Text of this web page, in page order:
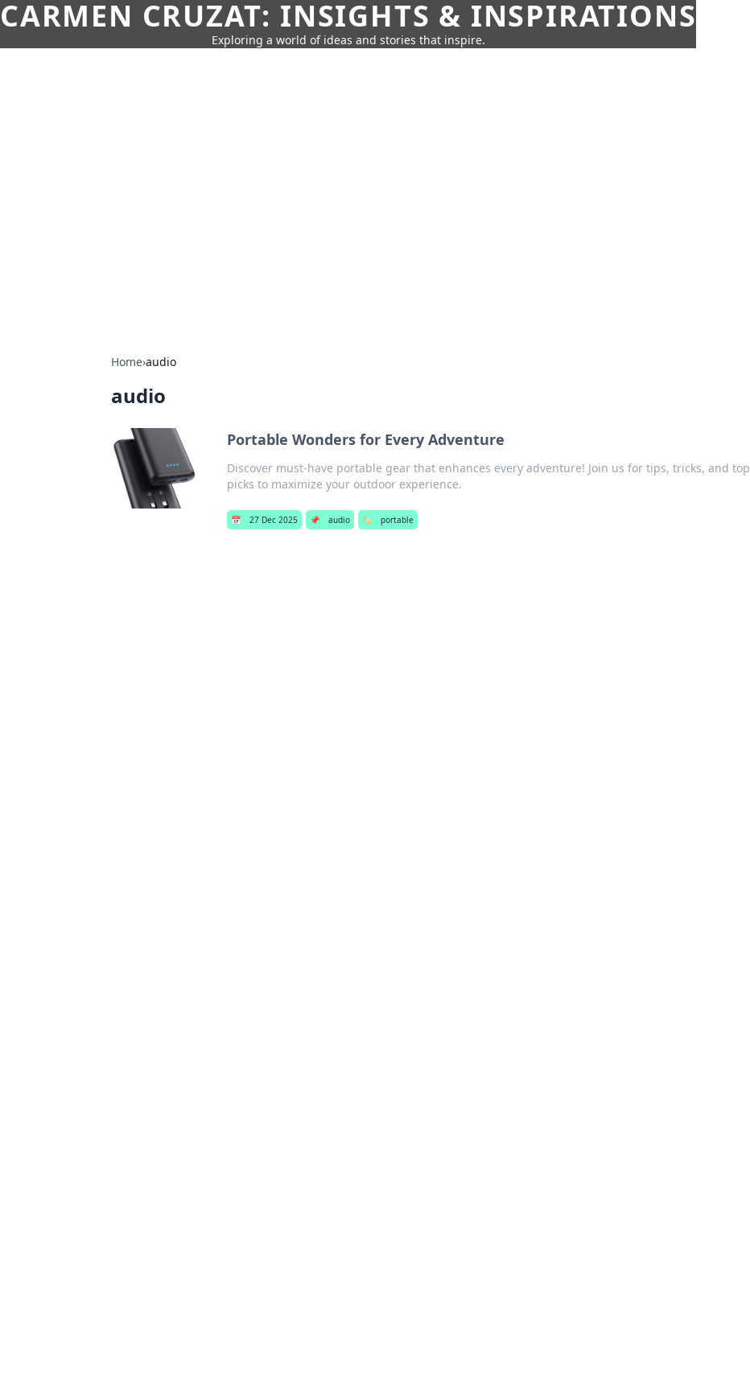
CARMEN CRUZAT: INSIGHTS & INSPIRATIONS
Exploring a world of ideas and stories that inspire.
Home›audio
audio
Portable Wonders for Every Adventure
Discover must-have portable gear that enhances every adventure! Join us for tips, tricks, and top
picks to maximize your outdoor experience.
📅 27 Dec 2025 📌 audio 🏷️ portable